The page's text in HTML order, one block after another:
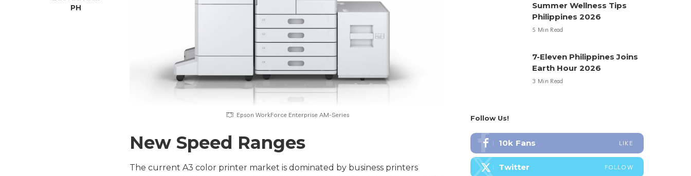
PH
Epson WorkForce Enterprise AM-Series
New Speed Ranges
The current A3 color printer market is dominated by business printers
Summer Wellness Tips
Philippines 2026
5 Min Read
7-Eleven Philippines Joins
Earth Hour 2026
3 Min Read
Follow Us!
10k Fans LIKE
Twitter FOLLOW